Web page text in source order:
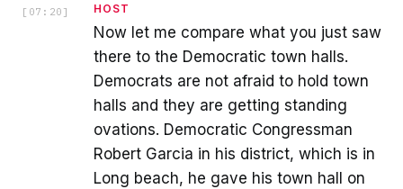
[ 07:20 ] HOST
Now let me compare what you just saw
there to the Democratic town halls.
Democrats are not afraid to hold town
halls and they are getting standing
ovations. Democratic Congressman
Robert Garcia in his district, which is in
Long beach, he gave his town hall on